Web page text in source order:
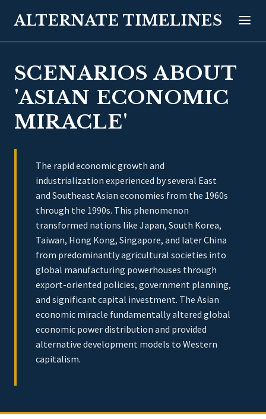
ALTERNATE TIMELINES
SCENARIOS ABOUT
'ASIAN ECONOMIC
MIRACLE'
The rapid economic growth and
industrialization experienced by several East
and Southeast Asian economies from the 1960s
through the 1990s. This phenomenon
transformed nations like Japan, South Korea,
Taiwan, Hong Kong, Singapore, and later China
from predominantly agricultural societies into
global manufacturing powerhouses through
export-oriented policies, government planning,
and significant capital investment. The Asian
economic miracle fundamentally altered global
economic power distribution and provided
alternative development models to Western
capitalism.